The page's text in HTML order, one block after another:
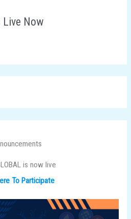
Live Now
is now live
To Participate